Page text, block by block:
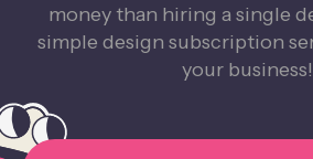
money than hiring a single
simple design subscription
your business!